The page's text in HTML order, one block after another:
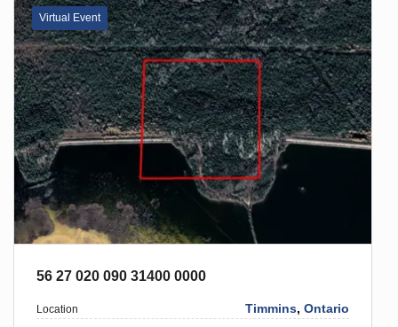
Virtual Event
56 27 020 090 31400 0000
Location Timmins,Ontario